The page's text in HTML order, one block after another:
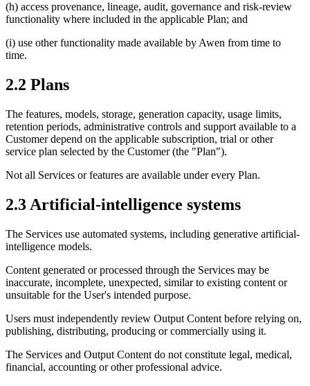
(h) access provenance, lineage, audit, governance and risk-review
functionality where included in the applicable Plan; and
(i) use other functionality made available by Awen from time to
time.
2.2 Plans
The features, models, storage, generation capacity, usage limits,
retention periods, administrative controls and support available to a
Customer depend on the applicable subscription, trial or other
service plan selected by the Customer (the "Plan").
Not all Services or features are available under every Plan.
2.3 Artificial-intelligence systems
The Services use automated systems, including generative artificial-
intelligence models.
Content generated or processed through the Services may be
inaccurate, incomplete, unexpected, similar to existing content or
unsuitable for the User's intended purpose.
Users must independently review Output Content before relying on,
publishing, distributing, producing or commercially using it.
The Services and Output Content do not constitute legal, medical,
financial, accounting or other professional advice.